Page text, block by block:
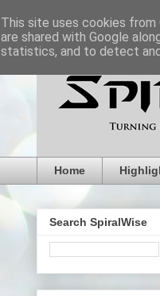
Home
Search SpiralWise
This site uses cookies
are shared with Google
statistics, and to detect